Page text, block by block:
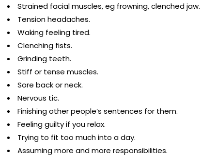
Strained facial muscles, eg frowning, clenched jaw.
Tension headaches.
Waking feeling tired.
Clenching fists.
Grinding teeth.
Stiff or tense muscles.
Sore back or neck.
Nervous tic.
Finishing other people’s sentences for them.
Feeling guilty if you relax.
Trying to fit too much into a day.
Assuming more and more responsibilities.